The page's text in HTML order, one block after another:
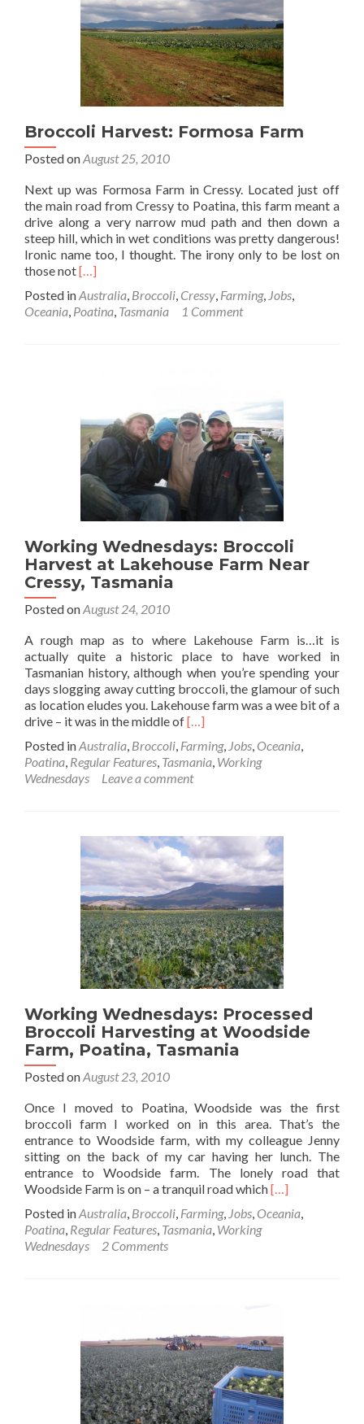
Broccoli Harvest: Formosa Farm
Posted onAugust 25, 2010
Next up was Formosa Farm in Cressy. Located just off
the main road from Cressy to Poatina, this farm meant a
drive along a very narrow mud path and then down a
steep hill, which in wet conditions was pretty dangerous!
Ironic name too, I thought. The irony only to be lost on
those notRead
about
Broccoli
[…]
Posted inAustralia Broccoli Cressy Farming, Jobs
Oceania Poatina Tasmania 1 Comment
Working Wednesdays: Broccoli
Harvest at Lakehouse Farm Near
Cressy, Tasmania
Posted onAugust 24, 2010
A rough map as to where Lakehouse Farm is…it is
actually quite a historic place to have worked in
Tasmanian history, although when you’re spending your
days slogging away cutting broccoli, the glamour of such
as location eludes you. Lakehouse farm was a wee bit of a
drive – it was in the middle ofRead
about
Working
Wednesdays:
at
Lakehouse
Farm
Near
Cressy,
Tasmania
[…]
Posted inAustralia, Broccoli, Farming, Jobs, Oceania,
Poatina, Regular Features, Tasmania, Working
Wednesdays
Leave a comment
Working Wednesdays: Processed
Broccoli Harvesting at Woodside
Farm, Poatina, Tasmania
Posted onAugust 23, 2010
Once I moved to Poatina, Woodside was the first
broccoli farm I worked on in this area. That’s the
entrance to Woodside farm, with my colleague Jenny
sitting on the back of my car having her lunch. The
entrance to Woodside farm. The lonely road that
Woodside Farm is on – a tranquil road whichRead
about
Woodside
Farm,
Poatina,
Tasmania
[…]
Posted inAustralia Broccoli Farming, Jobs Oceania
Poatina Regular Features Tasmania Working
Wednesdays
2 Comments